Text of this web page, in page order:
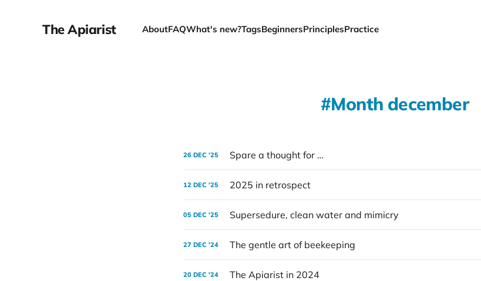
The Apiarist AboutFAQWhat's new?TagsBeginnersPrinciplesPractice
Month december
26 DEC '25 Spare a thought for …
12 DEC '25 2025 in retrospect
05 DEC '25 Supersedure, clean water and mimicry
27 DEC '24 The gentle art of beekeeping
20 DEC '24 The Apiarist in 2024